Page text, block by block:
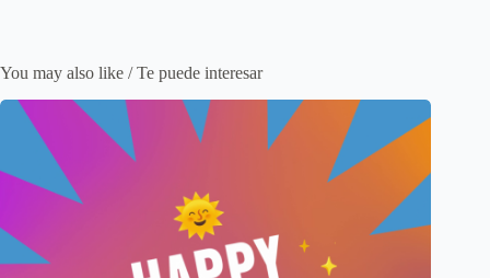
You may also like / Te puede interesar